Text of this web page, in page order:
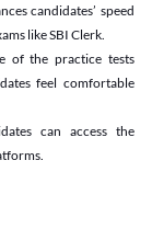
candidates’ speed
like SBI Clerk.
of the practice tests
feel comfortable
can access the